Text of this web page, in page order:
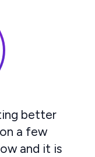
better
a few
and it is